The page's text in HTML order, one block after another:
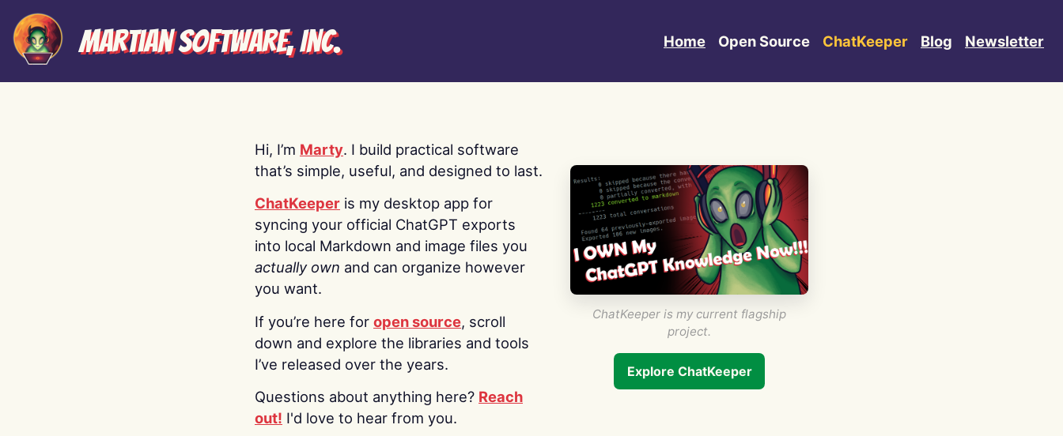
Martian Software, Inc. Home Open Source ChatKeeper Blog Newsletter
Hi, I’m Marty. I build practical software
that’s simple, useful, and designed to last.
ChatKeeper is my desktop app for
syncing your official ChatGPT exports
into local Markdown and image files you
actually own and can organize however
you want.
If you’re here for open source, scroll
down and explore the libraries and tools
I’ve released over the years.
Questions about anything here? Reach
out! I'd love to hear from you.
ChatKeeper is my current flagship
project.
Explore ChatKeeper